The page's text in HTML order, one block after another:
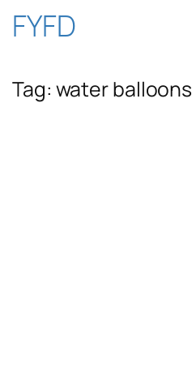
Skip
content
FYFD
Tag: water balloons